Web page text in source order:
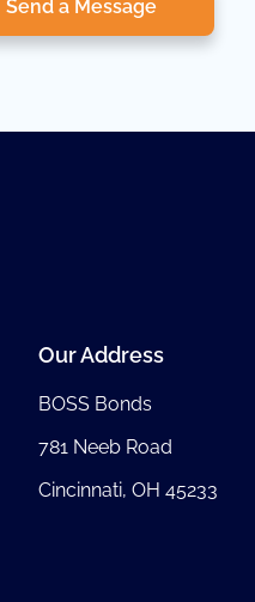
Send a Message
Our Address
BOSS Bonds
781 Neeb Road
Cincinnati, OH 45233